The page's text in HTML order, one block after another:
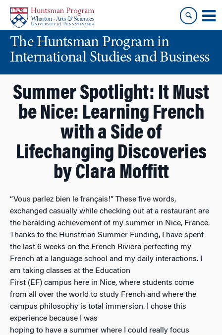
content
main
menuThe Huntsman Program in
International Studies and Business
Summer Spotlight: It Must
be Nice: Learning French
with a Side of
Lifechanging Discoveries
by Clara Moffitt
“Vous parlez bien le français!” These five words,
exchanged casually while checking out at a restaurant are
the heralding achievement of my summer in Nice, France.
Thanks to the Hunstman Summer Funding, I have spent
the last 6 weeks on the French Riviera perfecting my
French at a language school and my daily interactions. I
am taking classes at the Education
First (EF) campus here in Nice, where students come
from all over the world to study French and where the
campus philosophy is total immersion. I chose this
experience because I was
hoping to have a summer where I could really focus